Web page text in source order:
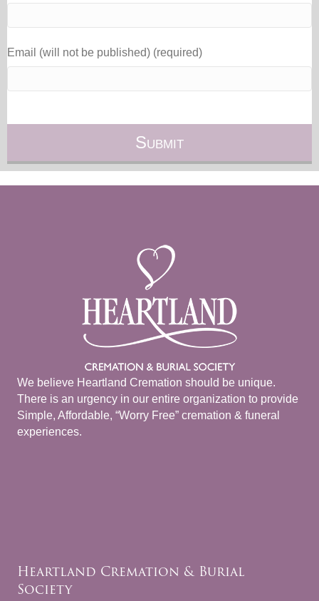
Email (will not be published) (required)
We believe Heartland Cremation should be unique.
There is an urgency in our entire organization to provide
Simple, Affordable, “Worry Free” cremation & funeral
experiences.
Heartland Cremation & Burial
Society